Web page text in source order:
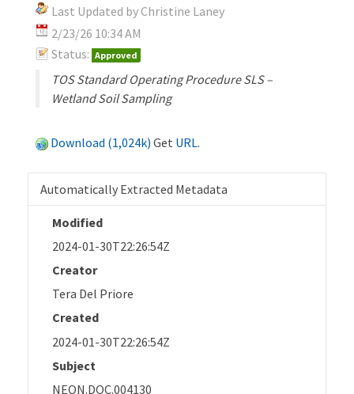
Last Updated by Christine Laney
2/23/26 10:34 AM
Status: Approved
TOS Standard Operating Procedure SLS –
Wetland Soil Sampling
Download (1,024k) Get URL.
Automatically Extracted Metadata
Modified
2024-01-30T22:26:54Z
Creator
Tera Del Priore
Created
2024-01-30T22:26:54Z
Subject
NEON.DOC.004130